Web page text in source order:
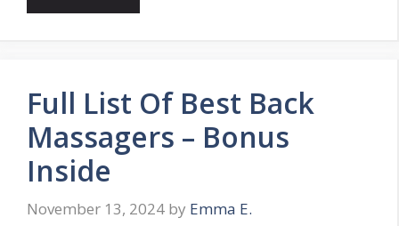
Full List Of Best Back
Massagers – Bonus
Inside
November 13, 2024 by Emma E.